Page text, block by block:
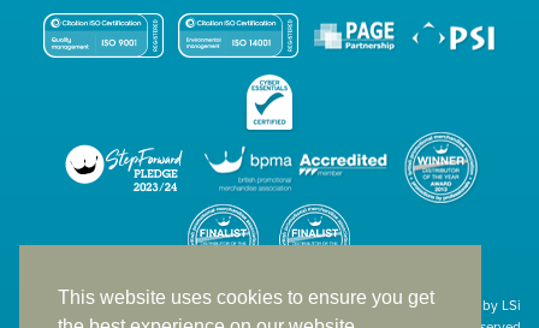
This website uses cookies to ensure you get
Site designed & developed in-house by LSi